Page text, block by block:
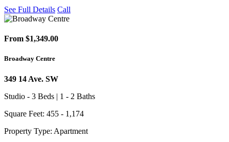
See Full Details Call
From $1,349.00
Broadway Centre
349 14 Ave. SW
Studio - 3 Beds | 1 - 2 Baths
Square Feet: 455 - 1,174
Property Type: Apartment